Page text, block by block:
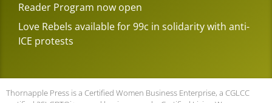
Reader Program now open
Love Rebels available for 99c in solidarity with anti-
ICE protests
Thornapple Press is a Certified Women Business Enterprise, a CGLCC